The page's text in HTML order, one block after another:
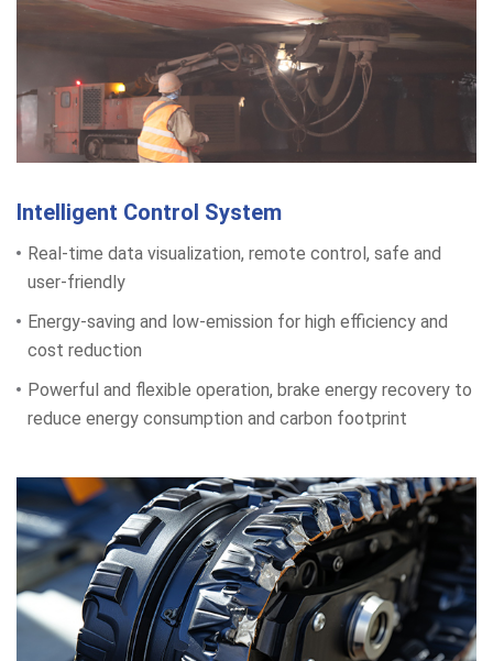
Intelligent Control System
Real-time data visualization, remote control, safe and
user-friendly
Energy-saving and low-emission for high efficiency and
cost reduction
Powerful and flexible operation, brake energy recovery to
reduce energy consumption and carbon footprint